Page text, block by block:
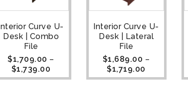
Interior Curve U-
Desk | Combo
File
$1,709.00 –
$1,739.00
Interior Curve U-
Desk | Lateral
File
$1,689.00 –
$1,719.00